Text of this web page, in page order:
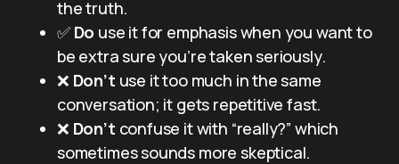
the truth.
✅ Do use it for emphasis when you want to
be extra sure you’re taken seriously.
❌ Don’t use it too much in the same
conversation; it gets repetitive fast.
❌ Don’t confuse it with “really?” which
sometimes sounds more skeptical.